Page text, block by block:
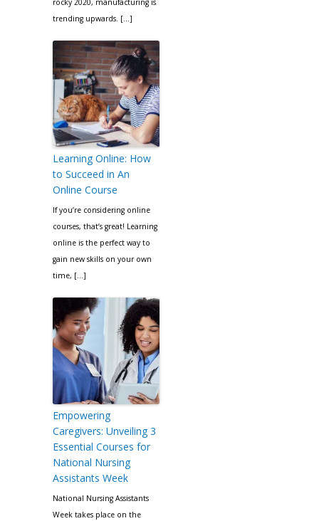
rocky 2020, manufacturing is
trending upwards. […]
Learning Online: How
to Succeed in An
Online Course
If you’re considering online
courses, that’s great! Learning
online is the perfect way to
gain new skills on your own
time, […]
Empowering
Caregivers: Unveiling 3
Essential Courses for
National Nursing
Assistants Week
National Nursing Assistants
Week takes place on the